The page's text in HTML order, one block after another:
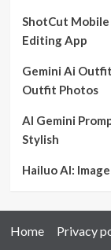
ShotCut
Editing App
Gemini Ai
Outfit Photos
AI Gemini
Stylish
Hailuo AI:
Home Privacy